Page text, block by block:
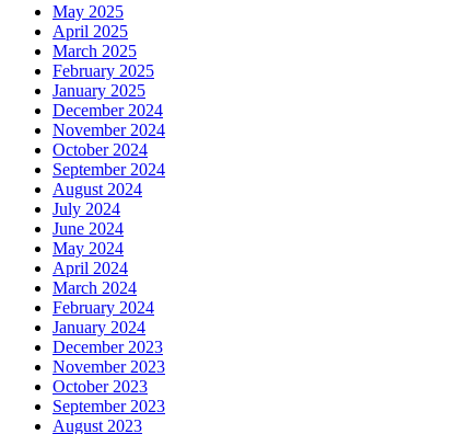
May 2025
April 2025
March 2025
February 2025
January 2025
December 2024
November 2024
October 2024
September 2024
August 2024
July 2024
June 2024
May 2024
April 2024
March 2024
February 2024
January 2024
December 2023
November 2023
October 2023
September 2023
August 2023